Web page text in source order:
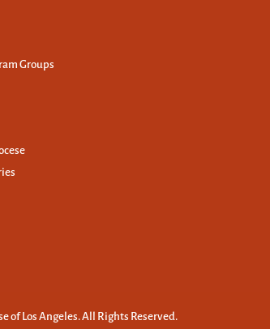
Groups
of Los Angeles. All Rights Reserved.